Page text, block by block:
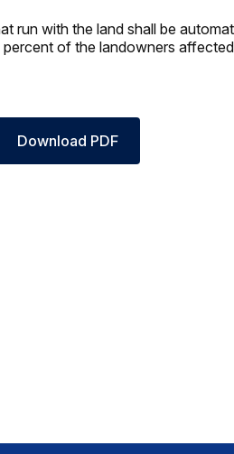
run with the land shall be
of the landowners
Download PDF